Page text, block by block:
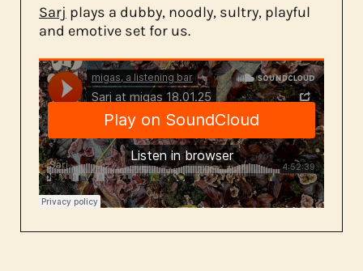
Sarj plays a dubby, noodly, sultry, playful
and emotive set for us.